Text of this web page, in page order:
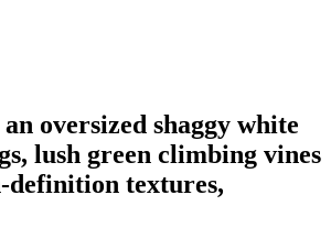
oversized shaggy white
lush green climbing vines
definition textures,